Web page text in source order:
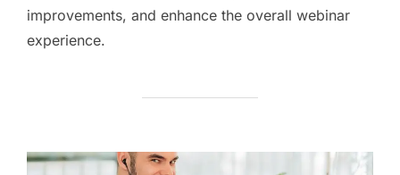
improvements, and enhance the overall webinar
experience.